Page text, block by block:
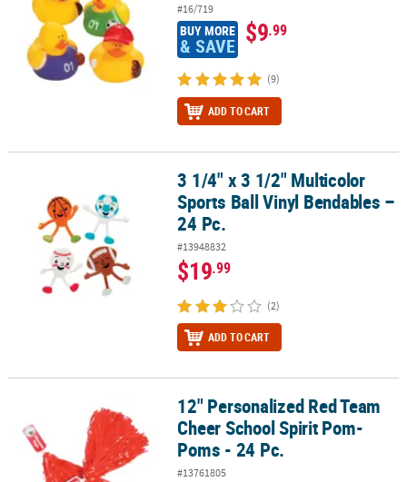
#16/719
BUY MORE
& SAVE $9.99
(9)
ADD TO CART
3 1/4" x 3 1/2" Multicolor Sports Ball Vinyl Bendables – 24 Pc.
3 1/4" x 3 1/2" Multicolor
Sports Ball Vinyl Bendables –
24 Pc.
#13948832
$19.99
(2)
ADD TO CART
12" Personalized Red Team Cheer School Spirit Pom-Poms - 24
12" Personalized Red Team
Cheer School Spirit Pom-
Poms - 24 Pc.
#13761805